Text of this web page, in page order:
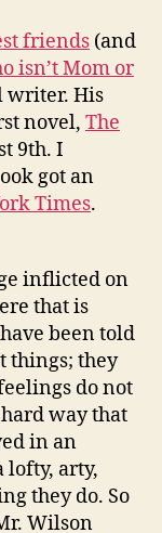
Fang
friends (and
isn’t Mom or
writer. His
novel, The
9th. I
got an
Times.
inflicted on
that is
been told
things; they
do not
way that
in an
lofty, arty,
they do. So
Wilson